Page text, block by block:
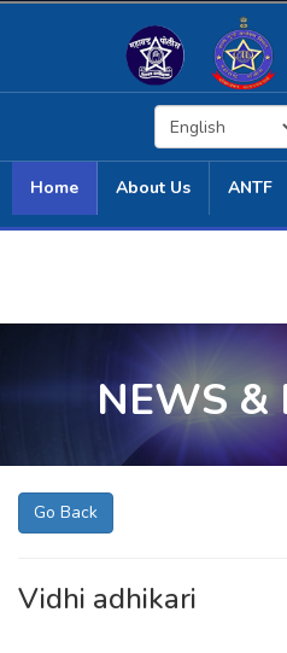
Home About Us ANTF
NEWS &
Go Back
Vidhi adhikari